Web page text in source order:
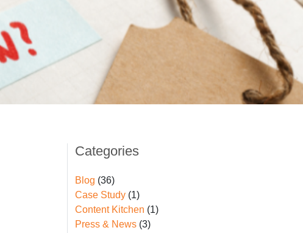
Categories
Blog (36)
Case Study (1)
Content Kitchen (1)
Press & News (3)